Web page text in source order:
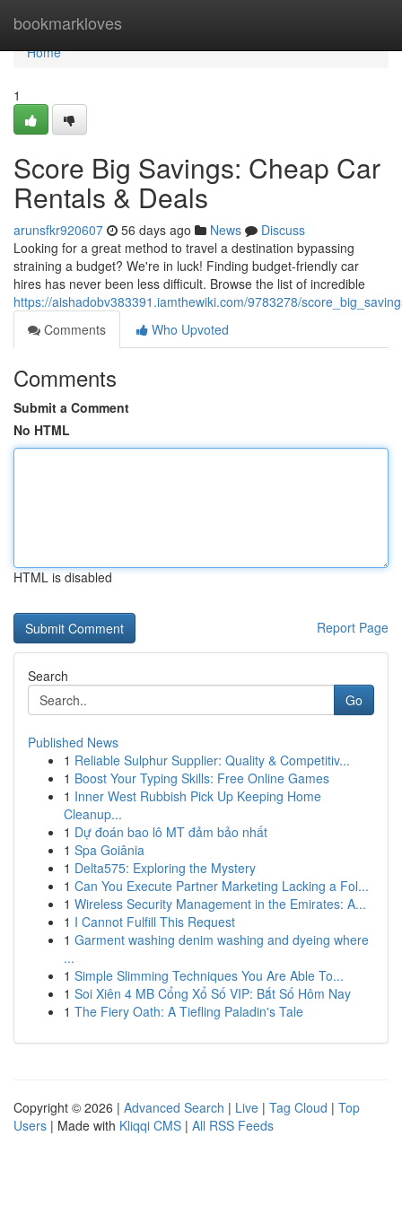
bookmarkloves
Home
Home
1
Score Big Savings: Cheap Car
Rentals & Deals
arunsfkr920607 56 days ago News
Discuss
Looking for a great method to travel a destination bypassing
straining a budget? We're in luck! Finding budget-friendly car
hires has never been less difficult. Browse the list of incredible
https://aishadobv383391.iamthewiki.com/9783278/
Comments
Who Upvoted
Comments
Submit a Comment
No HTML
HTML is disabled
Report Page
Search
Go
Published News
1 Reliable Sulphur Supplier: Quality & Competitiv...
1 Boost Your Typing Skills: Free Online Games
1 Inner West Rubbish Pick Up Keeping Home
Cleanup...
1 Dự đoán bao lô MT đảm bảo nhất
1 Spa Goiânia
1 Delta575: Exploring the Mystery
1 Can You Execute Partner Marketing Lacking a Fol...
1 Wireless Security Management in the Emirates: A...
1 I Cannot Fulfill This Request
1 Garment washing denim washing and dyeing where
...
1 Simple Slimming Techniques You Are Able To...
1 Soi Xiên 4 MB Cổng Xổ Số VIP: Bắt Số Hôm Nay
1 The Fiery Oath: A Tiefling Paladin's Tale
Copyright © 2026 | Advanced Search | Live | Tag Cloud | Top
Users | Made with Kliqqi CMS | All RSS Feeds